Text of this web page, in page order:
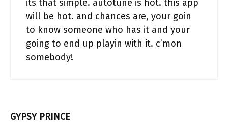
its that simple. autotune is hot. this app
will be hot. and chances are, your goin
to know someone who has it and your
going to end up playin with it. c’mon
somebody!
GYPSY PRINCE